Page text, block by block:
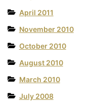
April 2011
November 2010
October 2010
August 2010
March 2010
July 2008